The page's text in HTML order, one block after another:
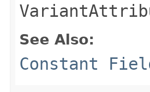
See Also:
Constant